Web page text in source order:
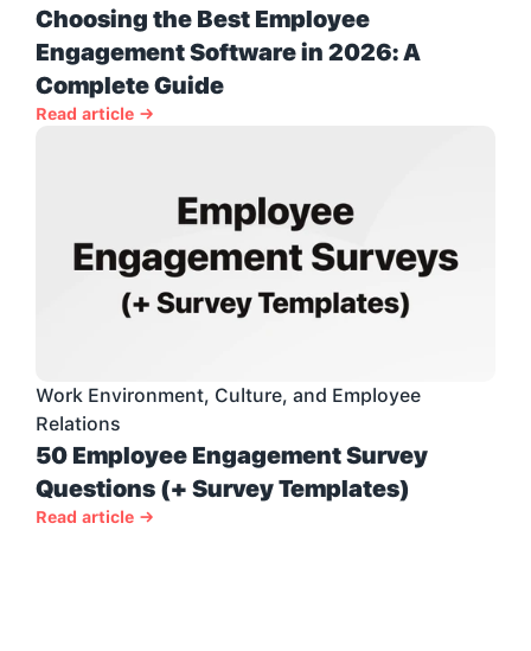
Choosing the Best Employee
Engagement Software in 2026: A
Complete Guide
Read article →
Work Environment, Culture, and Employee
Relations
50 Employee Engagement Survey
Questions (+ Survey Templates)
Read article →